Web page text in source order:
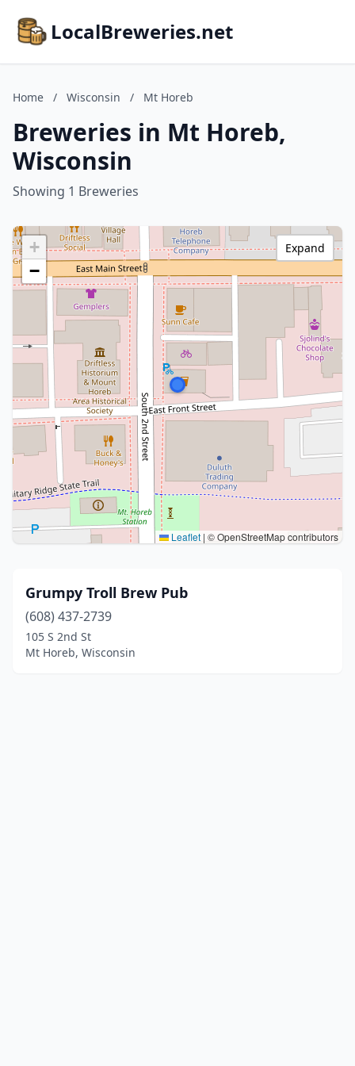
LocalBreweries.net
Home / Wisconsin / Mt Horeb
Breweries in Mt Horeb,
Wisconsin
Showing 1 Breweries
+
−
Leaflet | © OpenStreetMap contributors
Expand
Grumpy Troll Brew Pub
(608) 437-2739
105 S 2nd St
Mt Horeb, Wisconsin